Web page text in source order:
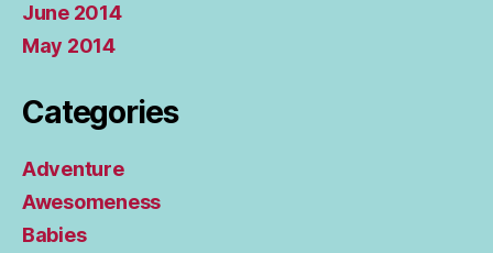
June 2014
May 2014
Categories
Adventure
Awesomeness
Babies